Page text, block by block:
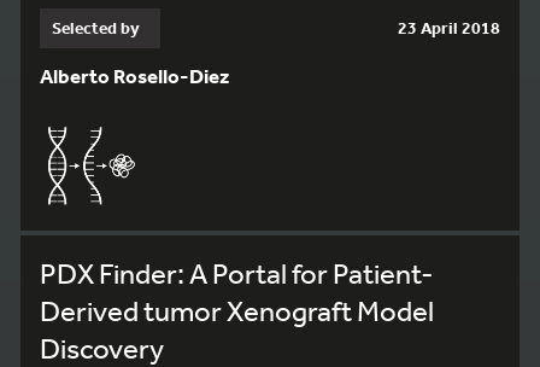
Selected by 23 April 2018
Alberto Rosello-Diez
PDX Finder: A Portal for Patient-
Derived tumor Xenograft Model
Discovery